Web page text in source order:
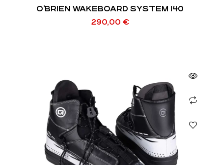
O’BRIEN WAKEBOARD SYSTEM 140
290,00 €